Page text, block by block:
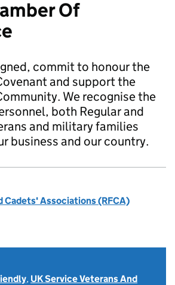
Of
commit to honour the
and support the
We recognise the
both Regular and
and military families
business and our country.
Cadets' Associations (RFCA)
, UK Service Veterans And